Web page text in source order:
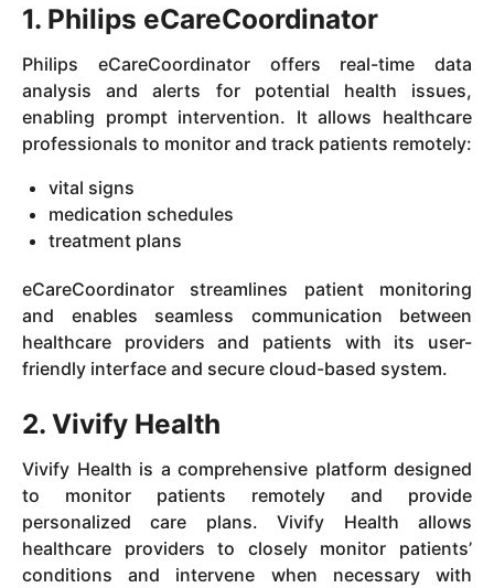
1. Philips eCareCoordinator
Philips eCareCoordinator offers real-time data
analysis and alerts for potential health issues,
enabling prompt intervention. It allows healthcare
professionals to monitor and track patients remotely:
vital signs
medication schedules
treatment plans
eCareCoordinator streamlines patient monitoring
and enables seamless communication between
healthcare providers and patients with its user-
friendly interface and secure cloud-based system.
2. Vivify Health
Vivify Health is a comprehensive platform designed
to monitor patients remotely and provide
personalized care plans. Vivify Health allows
healthcare providers to closely monitor patients’
conditions and intervene when necessary with